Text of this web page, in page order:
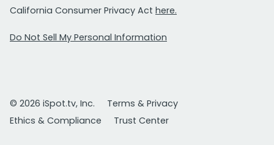
California Consumer Privacy Act here.
Do Not Sell My Personal Information
© 2026 iSpot.tv, Inc.
Terms & Privacy
Ethics & Compliance
Trust Center